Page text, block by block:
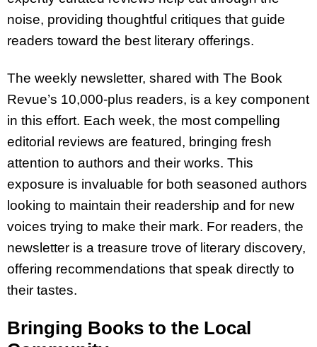
noise, providing thoughtful critiques that guide
readers toward the best literary offerings.
The weekly newsletter, shared with The Book
Revue’s 10,000-plus readers, is a key component
in this effort. Each week, the most compelling
editorial reviews are featured, bringing fresh
attention to authors and their works. This
exposure is invaluable for both seasoned authors
looking to maintain their readership and for new
voices trying to make their mark. For readers, the
newsletter is a treasure trove of literary discovery,
offering recommendations that speak directly to
their tastes.
Bringing Books to the Local